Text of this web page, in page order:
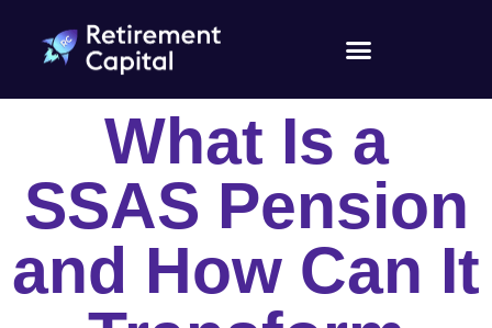
What Is a
SSAS Pension
and How Can It